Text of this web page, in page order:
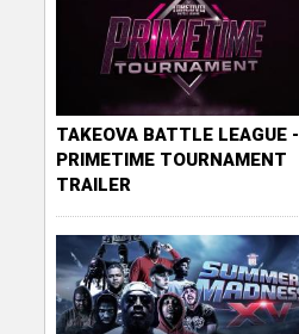
TAKEOVA BATTLE LEAGUE -
PRIMETIME TOURNAMENT
TRAILER